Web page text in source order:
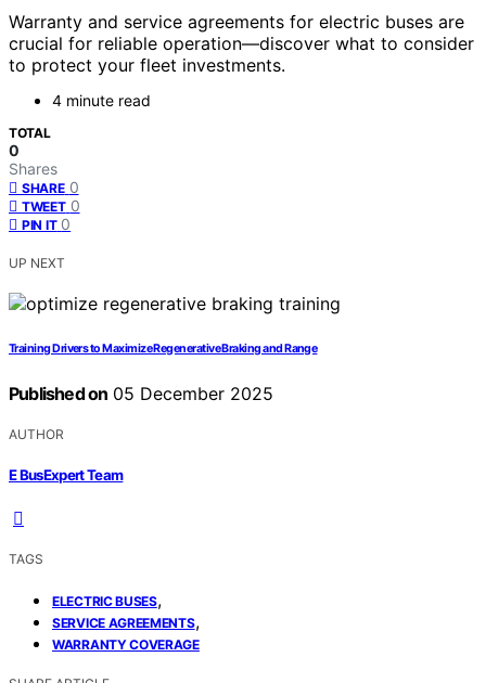
Warranty and service agreements for electric buses are
crucial for reliable operation—discover what to consider
to protect your fleet investments.
4 minute read
TOTAL
0
Shares
SHARE 0
TWEET 0
PIN IT 0
UP NEXT
Training Drivers to Maximize Regenerative Braking and Range
Published on 05 December 2025
AUTHOR
E BusExpert Team
TAGS
ELECTRIC BUSES,
SERVICE AGREEMENTS,
WARRANTY COVERAGE